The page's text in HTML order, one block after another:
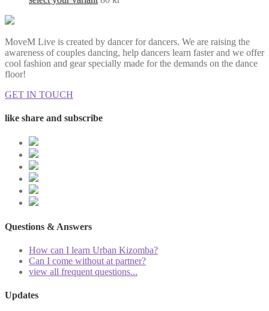
MoveM Live is created by dancer for dancers. We are raising the
awareness of couples dancing, help dancers learn faster and we offer
cool fashion and gear specially made for the demands on the dance
floor!
GET IN TOUCH
like share and subscribe
Questions & Answers
How can I learn Urban Kizomba?
Can I come without at partner?
view all frequent questions...
Updates